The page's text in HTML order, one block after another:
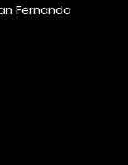
Fernando